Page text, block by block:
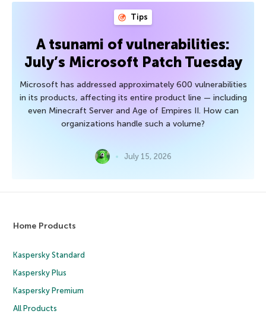
Tips
A tsunami of vulnerabilities:
July’s Microsoft Patch Tuesday
Microsoft has addressed approximately 600 vulnerabilities
in its products, affecting its entire product line — including
even Minecraft Server and Age of Empires II. How can
organizations handle such a volume?
July 15, 2026
Home Products
Kaspersky Standard
Kaspersky Plus
Kaspersky Premium
All Products